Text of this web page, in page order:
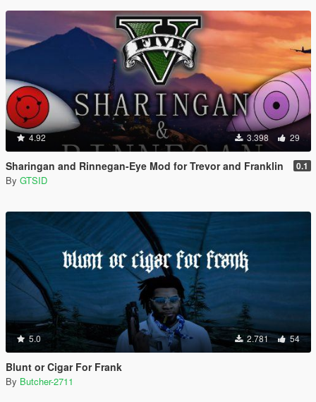
4.92 3.398 29
Sharingan and Rinnegan-Eye Mod for Trevor and Franklin 0.1
By GTSID
5.0 2.781 54
Blunt or Cigar For Frank
By Butcher-2711